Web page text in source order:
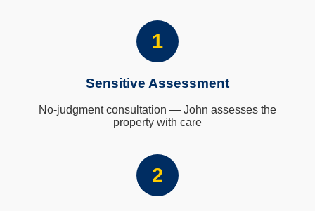
1
Sensitive Assessment
No-judgment consultation — John assesses the
property with care
2